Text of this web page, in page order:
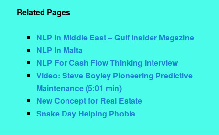
Related Pages
NLP In Middle East – Gulf Insider Magazine
NLP In Malta
NLP For Cash Flow Thinking Interview
Video: Steve Boyley Pioneering Predictive
Maintenance (5:01 min)
New Concept for Real Estate
Snake Day Helping Phobia